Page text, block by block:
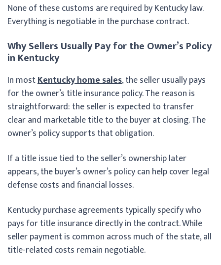
None of these customs are required by Kentucky law.
Everything is negotiable in the purchase contract.
Why Sellers Usually Pay for the Owner’s Policy
in Kentucky
In mostKentucky home sales, the seller usually pays
for the owner’s title insurance policy. The reason is
straightforward: the seller is expected to transfer
clear and marketable title to the buyer at closing. The
owner’s policy supports that obligation.
If a title issue tied to the seller’s ownership later
appears, the buyer’s owner’s policy can help cover legal
defense costs and financial losses.
Kentucky purchase agreements typically specify who
pays for title insurance directly in the contract. While
seller payment is common across much of the state, all
title-related costs remain negotiable.